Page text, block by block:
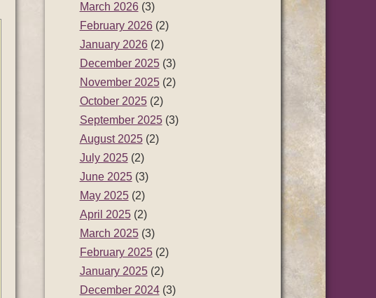
March 2026(3)
February 2026(2)
January 2026(2)
December 2025(3)
November 2025(2)
October 2025(2)
September 2025(3)
August 2025(2)
July 2025(2)
June 2025(3)
May 2025(2)
April 2025(2)
March 2025(3)
February 2025(2)
January 2025(2)
December 2024(3)